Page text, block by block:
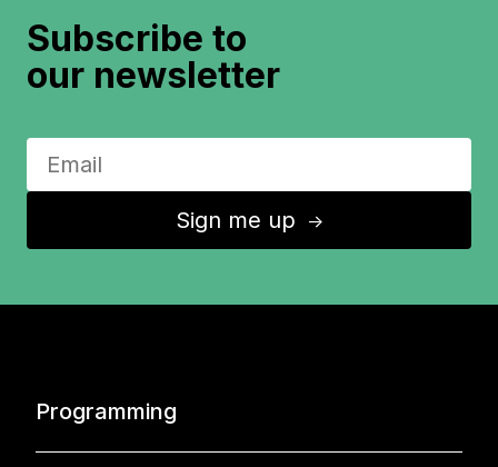
Subscribe to
our newsletter
Sign me up ↑
Programming